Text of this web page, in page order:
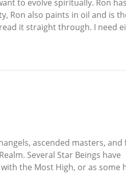
to evolve spiritually. Ron has
Ron also paints in oil and is
it straight through. I need
ascended masters, and
Several Star Beings have
the Most High, or as some